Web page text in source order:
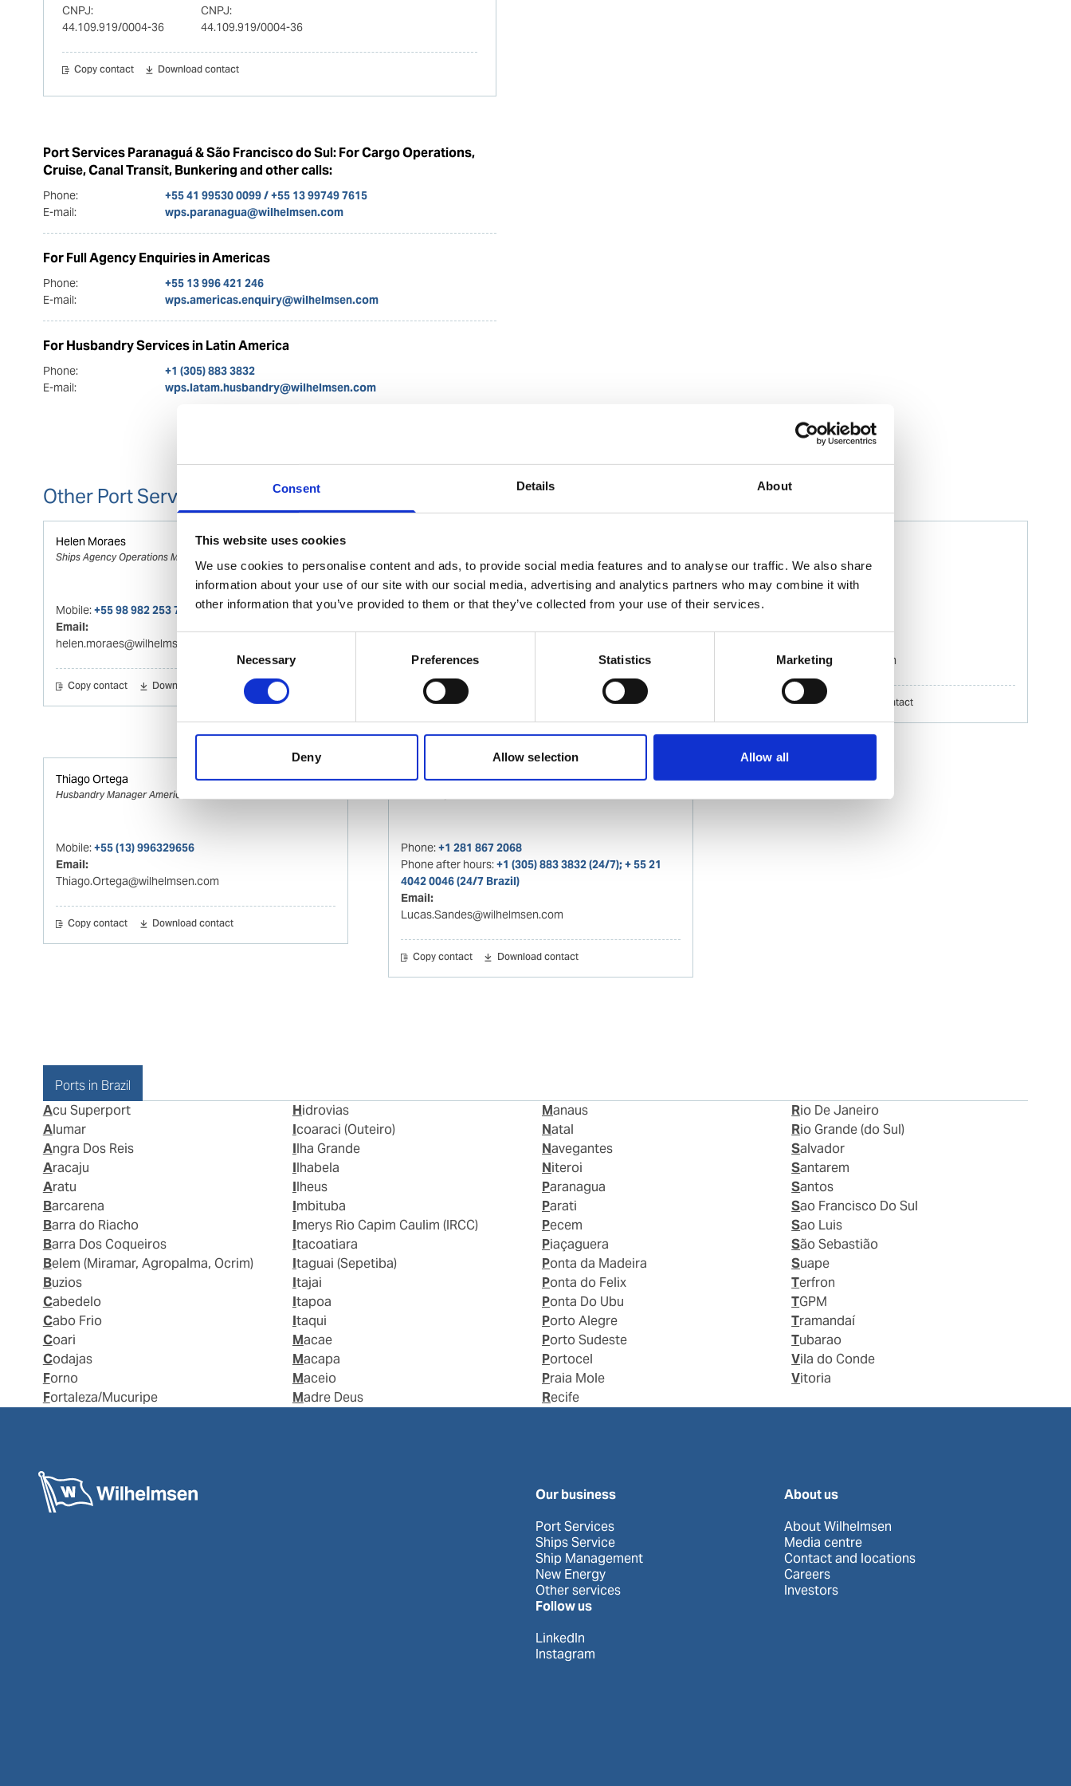
Consent Details About
This website uses cookies
We use cookies to personalise content and ads, to provide social media features and to analyse our traffic. We also share
information about your use of our site with our social media, advertising and analytics partners who may combine it with
other information that you’ve provided to them or that they’ve collected from your use of their services.
Consent
Necessary Preferences Statistics Marketing
Deny Allow selection Allow all
CNPJ:
44.109.919/0004-36
CNPJ:
44.109.919/0004-36
Copy contact Download contact
Port Services Paranaguá & São Francisco do Sul: For Cargo Operations,
Cruise, Canal Transit, Bunkering and other calls:
Phone:
+55 41 99530 0099 / +55 13 99749 7615
E-mail:
wps.paranagua@wilhelmsen.com
For Full Agency Enquiries in Americas
Phone:
+55 13 996 421 246
E-mail:
wps.americas.enquiry@wilhelmsen.com
For Husbandry Services in Latin America
Phone:
+1 (305) 883 3832
E-mail:
wps.latam.husbandry@wilhelmsen.com
Other Port Services contacts
Helen Moraes
Ships Agency Operations Manager
Mobile:+55 98 982 253 773
Email:
helen.moraes@wilhelmsen.com
Copy contact Download contact
Phone:+55 13 2101 1802
Lorenzo.Vecci@wilhelmsen.com
Copy contact
Phone:
Murilo.Ifanger@wilhelmsen.com
Copy contact Download contact
Thiago Ortega
Husbandry Manager Americas
Mobile:+55 (13) 996329656
Email:
Thiago.Ortega@wilhelmsen.com
Copy contact Download contact
Lucas Sandes
Phone:+1 281 867 2068
Phone after hours:+1 (305) 883 3832 (24/7); + 55 21
4042 0046 (24/7 Brazil)
Email:
Lucas.Sandes@wilhelmsen.com
Copy contact Download contact
Ports in Brazil
Acu Superport
Alumar
Angra Dos Reis
Aracaju
Aratu
Barcarena
Barra do Riacho
Barra Dos Coqueiros
Belem (Miramar, Agropalma, Ocrim)
Buzios
Cabedelo
Cabo Frio
Coari
Codajas
Forno
Fortaleza/Mucuripe
Hidrovias
Icoaraci (Outeiro)
Ilha Grande
Ilhabela
Ilheus
Imbituba
Imerys Rio Capim Caulim (IRCC)
Itacoatiara
Itaguai (Sepetiba)
Itajai
Itapoa
Itaqui
Macae
Macapa
Maceio
Madre Deus
Manaus
Natal
Navegantes
Niteroi
Paranagua
Parati
Pecem
Piaçaguera
Ponta da Madeira
Ponta do Felix
Ponta Do Ubu
Porto Alegre
Porto Sudeste
Portocel
Praia Mole
Recife
Rio De Janeiro
Rio Grande (do Sul)
Salvador
Santarem
Santos
Sao Francisco Do Sul
Sao Luis
São Sebastião
Suape
Terfron
TGPM
Tramandaí
Tubarao
Vila do Conde
Vitoria
Our business
Port Services
Ships Service
Ship Management
New Energy
Other services
About us
About Wilhelmsen
Media centre
Contact and locations
Careers
Investors
Follow us
LinkedIn
Instagram